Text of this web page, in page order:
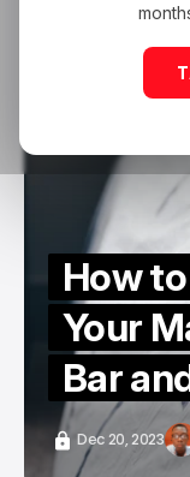
How
Your
Bar
Dec 20, 2023